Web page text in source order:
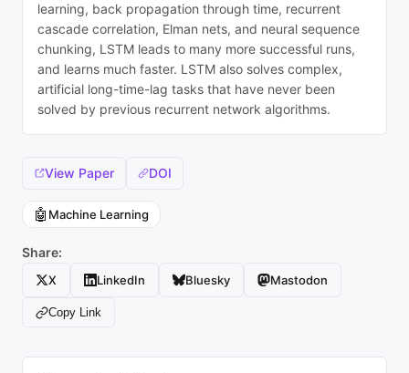
learning, back propagation through time, recurrent
cascade correlation, Elman nets, and neural sequence
chunking, LSTM leads to many more successful runs,
and learns much faster. LSTM also solves complex,
artificial long-time-lag tasks that have never been
solved by previous recurrent network algorithms.
View Paper DOI
🤖 Machine Learning
Share:
X LinkedIn Bluesky Mastodon
Copy Link